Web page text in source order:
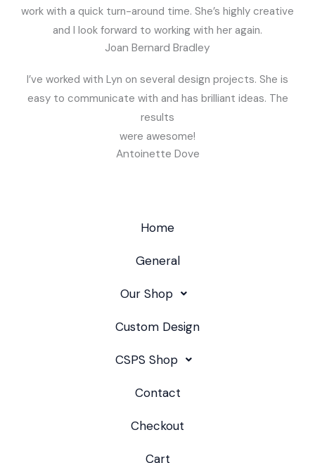
work with a quick turn-around time. She’s highly creative
and I look forward to working with her again.
Joan Bernard Bradley
I’ve worked with Lyn on several design projects. She is
easy to communicate with and has brilliant ideas. The
results
were awesome!
Antoinette Dove
Home
General
Our Shop
Custom Design
CSPS Shop
Contact
Checkout
Cart